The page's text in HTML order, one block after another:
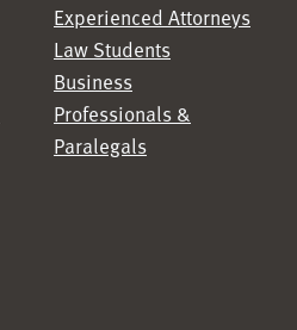
Experienced Attorneys
Law Students
Business
Professionals &
Paralegals